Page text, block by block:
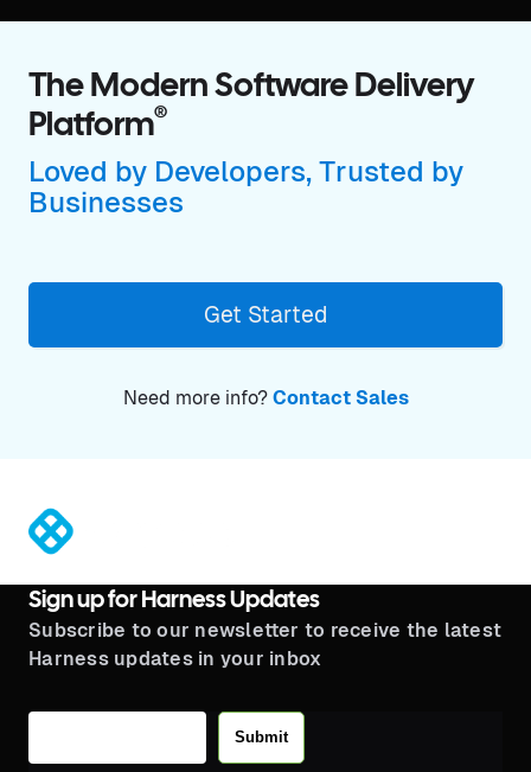
The Modern Software Delivery
Platform®
Loved by Developers, Trusted by
Businesses
Get Started
Need more info? Contact Sales
Sign up for Harness Updates
Subscribe to our newsletter to receive the latest
Harness updates in your inbox
Submit